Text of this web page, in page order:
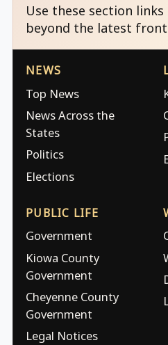
Use these section
beyond the latest
NEWS
Top News
News Across the
States
Politics
Elections
PUBLIC LIFE
Government
Kiowa County
Government
Cheyenne County
Government
Legal Notices